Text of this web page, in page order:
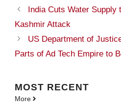
India Cuts Water Supply
Kashmir Attack
US Department of
Parts of Ad Tech Empire to
MOST RECENT
More